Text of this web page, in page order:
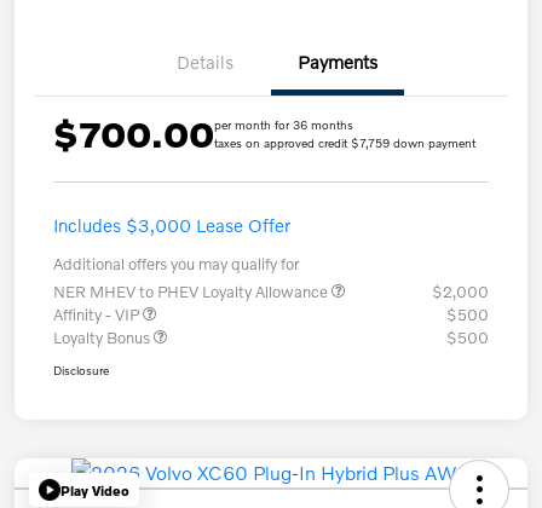
Details Payments
$700.00per month for 36 months
taxes on approved credit $7,759 down payment
Includes $3,000 Lease Offer
Additional offers you may qualify for
NER MHEV to PHEV Loyalty Allowance
$2,000
Affinity - VIP
$500
Loyalty Bonus
$500
Disclosure
Play Video